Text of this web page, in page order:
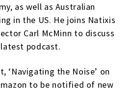
as well as Australian
in the US. He joins Natixis
Carl McMinn to discuss
podcast.
‘Navigating the Noise’ on
to be notified of new